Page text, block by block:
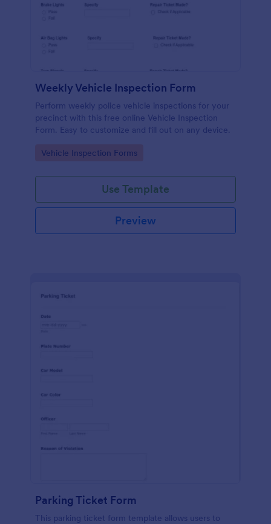
Weekly Vehicle Inspection Form
Perform weekly police vehicle inspections for your
precinct with this free online Vehicle Inspection
Form. Easy to customize and fill out on any device.
Go to Category:
Vehicle Inspection Forms
Use Template
Preview
Parking Ticket Form
This parking ticket form template allows users to